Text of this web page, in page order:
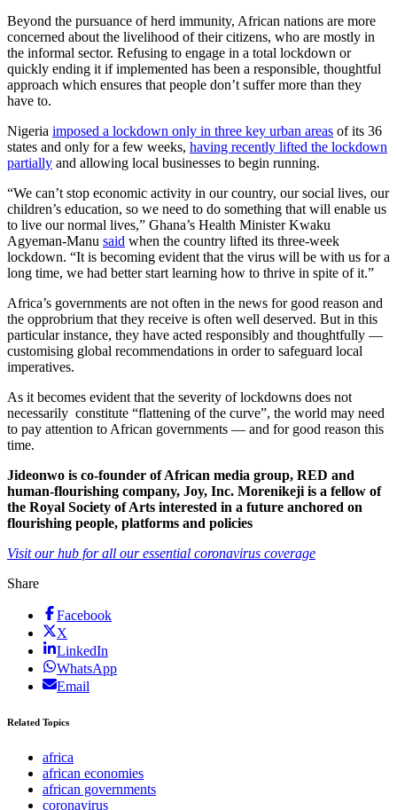
Beyond the pursuance of herd immunity, African nations are more
concerned about the livelihood of their citizens, who are mostly in
the informal sector. Refusing to engage in a total lockdown or
quickly ending it if implemented has been a responsible, thoughtful
approach which ensures that people don’t suffer more than they
have to.
Nigeria imposed a lockdown only in three key urban areas of its 36
states and only for a few weeks, having recently lifted the lockdown
partially and allowing local businesses to begin running.
“We can’t stop economic activity in our country, our social lives, our
children’s education, so we need to do something that will enable us
to live our normal lives,” Ghana’s Health Minister Kwaku
Agyeman-Manu said when the country lifted its three-week
lockdown. “It is becoming evident that the virus will be with us for a
long time, we had better start learning how to thrive in spite of it.”
Africa’s governments are not often in the news for good reason and
the opprobrium that they receive is often well deserved. But in this
particular instance, they have acted responsibly and thoughtfully —
customising global recommendations in order to safeguard local
imperatives.
As it becomes evident that the severity of lockdowns does not
necessarily constitute “flattening of the curve”, the world may need
to pay attention to African governments — and for good reason this
time.
Jideonwo is co-founder of African media group, RED and
human-flourishing company, Joy, Inc. Morenikeji is a fellow of
the Royal Society of Arts interested in a future anchored on
flourishing people, platforms and policies
Visit our hub for all our essential coronavirus coverage
Share
Facebook
X
LinkedIn
WhatsApp
Email
Related Topics
africa
african economies
african governments
coronavirus